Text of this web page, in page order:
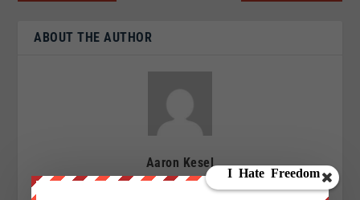
ABOUT THE AUTHOR
Aaron Kesel
I am an Activist a writer, blogger and an investigative